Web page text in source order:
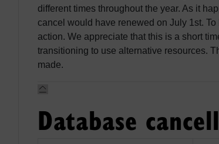
different times throughout the year. As it
cancel would have renewed on July 1st.
action. We appreciate that this is a short
transitioning to use alternative resources.
made.
Database